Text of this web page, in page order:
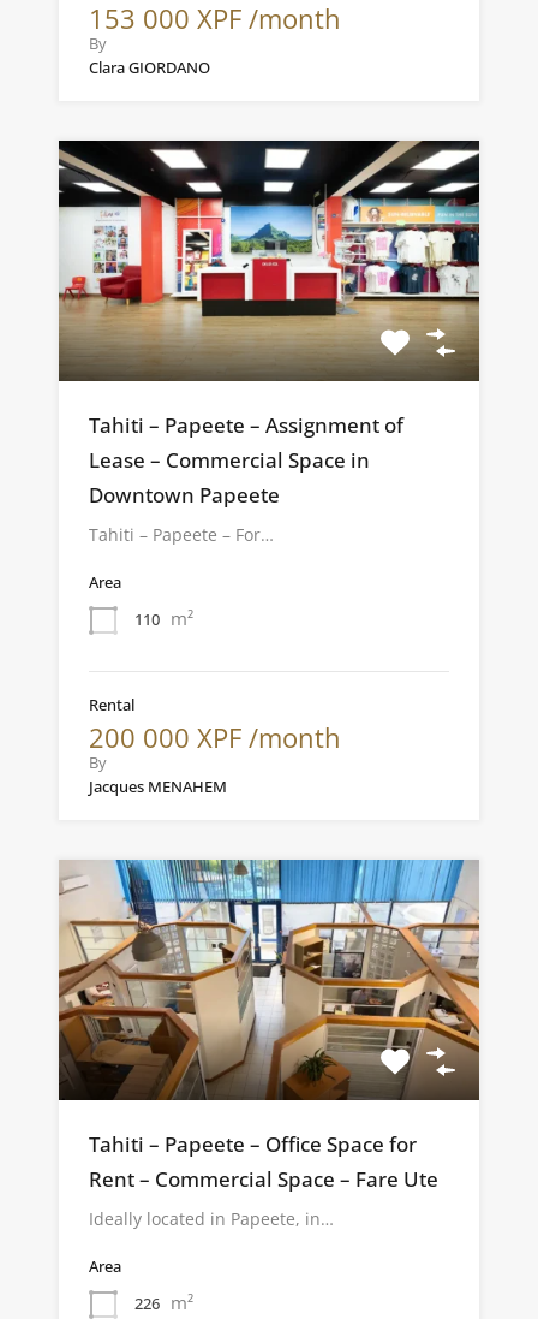
153 000 XPF /month
By
Clara GIORDANO
Tahiti – Papeete – Assignment of
Lease – Commercial Space in
Downtown Papeete
Tahiti – Papeete – For…
Area
110 m²
Rental
200 000 XPF /month
By
Jacques MENAHEM
Tahiti – Papeete – Office Space for
Rent – Commercial Space – Fare Ute
Ideally located in Papeete, in…
Area
226 m²